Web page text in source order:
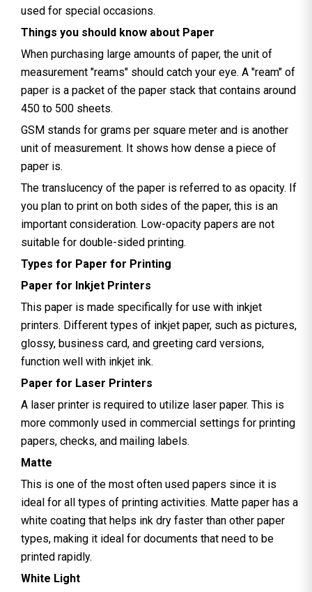
used for special occasions.
Things you should know about Paper
When purchasing large amounts of paper, the unit of
measurement "reams" should catch your eye. A "ream" of
paper is a packet of the paper stack that contains around
450 to 500 sheets.
GSM stands for grams per square meter and is another
unit of measurement. It shows how dense a piece of
paper is.
The translucency of the paper is referred to as opacity. If
you plan to print on both sides of the paper, this is an
important consideration. Low-opacity papers are not
suitable for double-sided printing.
Types for Paper for Printing
Paper for Inkjet Printers
This paper is made specifically for use with inkjet
printers. Different types of inkjet paper, such as pictures,
glossy, business card, and greeting card versions,
function well with inkjet ink.
Paper for Laser Printers
A laser printer is required to utilize laser paper. This is
more commonly used in commercial settings for printing
papers, checks, and mailing labels.
Matte
This is one of the most often used papers since it is
ideal for all types of printing activities. Matte paper has a
white coating that helps ink dry faster than other paper
types, making it ideal for documents that need to be
printed rapidly.
White Light